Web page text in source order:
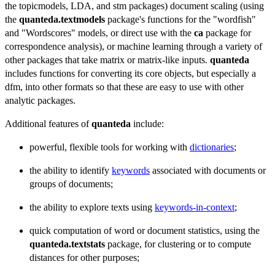
the topicmodels, LDA, and stm packages) document scaling (using
the quanteda.textmodels package's functions for the "wordfish"
and "Wordscores" models, or direct use with the ca package for
correspondence analysis), or machine learning through a variety of
other packages that take matrix or matrix-like inputs. quanteda
includes functions for converting its core objects, but especially a
dfm, into other formats so that these are easy to use with other
analytic packages.
Additional features ofquanteda include:
powerful, flexible tools for working with dictionaries;
the ability to identify keywords associated with documents or
groups of documents;
the ability to explore texts using keywords-in-context;
quick computation of word or document statistics, using the
quanteda.textstats package, for clustering or to compute
distances for other purposes;